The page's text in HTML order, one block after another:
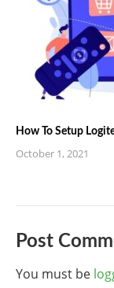
How To Setup
October 1, 2021
Post
You must be